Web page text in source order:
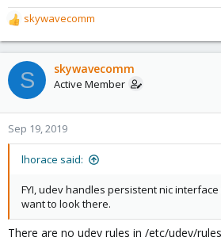
R
e
a
c
t
o
n
skywavecomm
S skywavecomm
Active Member
Sep 19, 2019
lhorace said:
FYI, udev handles persistent nic
want to look there.
There are no udev rules in /etc/udev/